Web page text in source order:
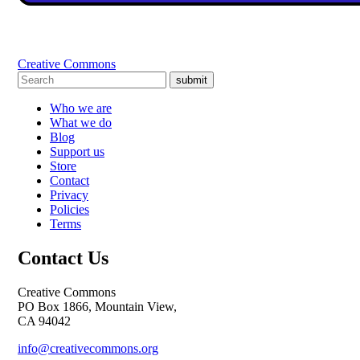
Creative Commons
submit
Who we are
What we do
Blog
Support us
Store
Contact
Privacy
Policies
Terms
Contact Us
Creative Commons
PO Box 1866, Mountain View,
CA 94042
info@creativecommons.org